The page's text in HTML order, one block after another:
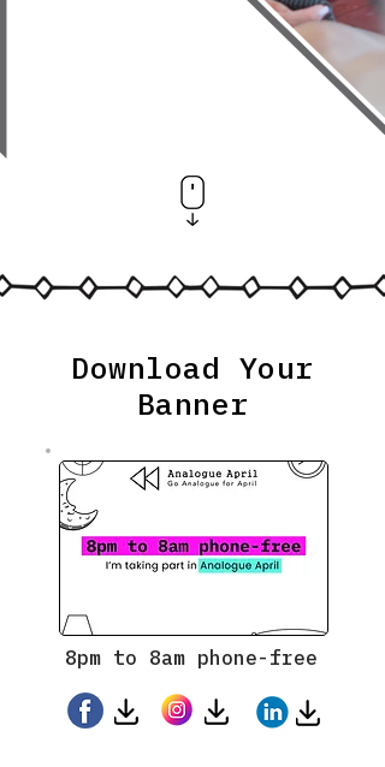
Download Your
Banner
8pm to 8am phone-free